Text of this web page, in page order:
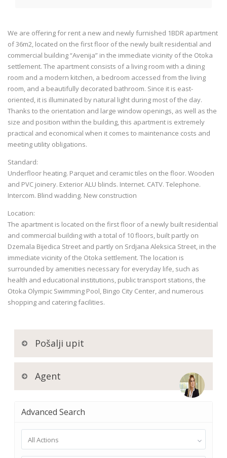
We are offering for rent a new and newly furnished 1BDR apartment
of 36m2, located on the first floor of the newly built residential and
commercial building “Avenija” in the immediate vicinity of the Otoka
settlement. The apartment consists of a living room with a dining
room and a modern kitchen, a bedroom accessed from the living
room, and a beautifully decorated bathroom. Since it is east-
oriented, it is illuminated by natural light during most of the day.
Thanks to the orientation and large window openings, as well as the
size and position within the building, this apartment is extremely
practical and economical when it comes to maintenance costs and
meeting utility obligations.
Standard:
Underfloor heating. Parquet and ceramic tiles on the floor. Wooden
and PVC joinery. Exterior ALU blinds. Internet. CATV. Telephone.
Intercom. Blind wadding. New construction
Location:
The apartment is located on the first floor of a newly built residential
and commercial building with a total of 10 floors, built partly on
Dzemala Bijedica Street and partly on Srdjana Aleksica Street, in the
immediate vicinity of the Otoka settlement. The location is
surrounded by amenities necessary for everyday life, such as
health and educational institutions, public transport stations, the
Otoka Olympic Swimming Pool, Bingo City Center, and numerous
shopping and catering facilities.
Agent
Pošalji upit
Advanced Search
All Actions